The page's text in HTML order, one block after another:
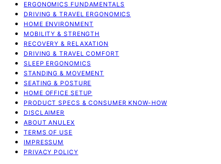
ERGONOMICS FUNDAMENTALS
DRIVING & TRAVEL ERGONOMICS
HOME ENVIRONMENT
MOBILITY & STRENGTH
RECOVERY & RELAXATION
DRIVING & TRAVEL COMFORT
SLEEP ERGONOMICS
STANDING & MOVEMENT
SEATING & POSTURE
HOME OFFICE SETUP
PRODUCT SPECS & CONSUMER KNOW-HOW
DISCLAIMER
ABOUT ANULEX
TERMS OF USE
IMPRESSUM
PRIVACY POLICY